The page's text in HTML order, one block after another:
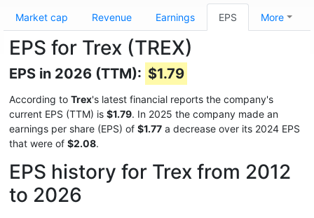
Market cap Revenue Earnings EPS More
EPS for Trex (TREX)
EPS in 2026 (TTM): $1.79
According to Trex's latest financial reports the company's
current EPS (TTM) is $1.79. In 2025 the company made an
earnings per share (EPS) of $1.77 a decrease over its 2024 EPS
that were of $2.08.
EPS history for Trex from 2012
to 2026